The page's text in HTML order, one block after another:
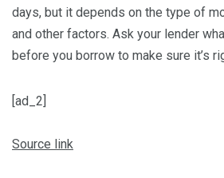
days, but it depends on the type of
and other factors. Ask your lender
before you borrow to make sure it’s
[ad_2]
Source link